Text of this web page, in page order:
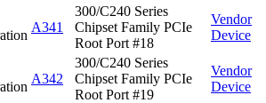
A341
300/C240 Series
Chipset Family PCIe
Root Port #18
Vendor
Device
A342
300/C240 Series
Chipset Family PCIe
Root Port #19
Vendor
Device